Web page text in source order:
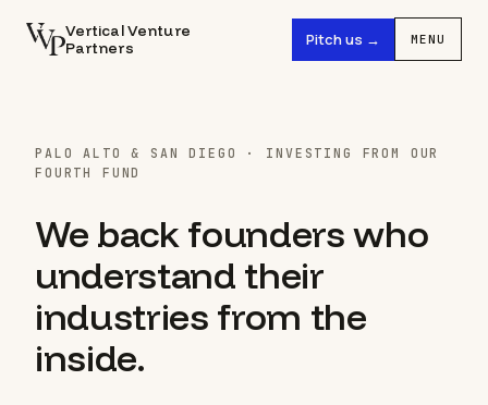
Vertical Venture
Partners
Pitch us → MENU
PALO ALTO & SAN DIEGO · INVESTING FROM OUR
FOURTH FUND
We back founders who
understand their
industries from the
inside.